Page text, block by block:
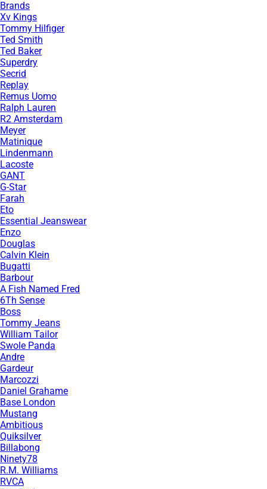
Brands
Xv Kings
Tommy Hilfiger
Ted Smith
Ted Baker
Superdry
Secrid
Replay
Remus Uomo
Ralph Lauren
R2 Amsterdam
Meyer
Matinique
Lindenmann
Lacoste
GANT
G-Star
Farah
Eto
Essential Jeanswear
Enzo
Douglas
Calvin Klein
Bugatti
Barbour
A Fish Named Fred
6Th Sense
Boss
Tommy Jeans
William Tailor
Swole Panda
Andre
Gardeur
Marcozzi
Daniel Grahame
Base London
Mustang
Ambitious
Quiksilver
Billabong
Ninety78
R.M. Williams
RVCA